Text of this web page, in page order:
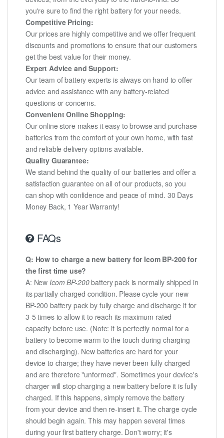
you're sure to find the right battery for your needs.
Competitive Pricing:
Our prices are highly competitive and we offer frequent
discounts and promotions to ensure that our customers
get the best value for their money.
Expert Advice and Support:
Our team of battery experts is always on hand to offer
advice and assistance with any battery-related
questions or concerns.
Convenient Online Shopping:
Our online store makes it easy to browse and purchase
batteries from the comfort of your own home, with fast
and reliable delivery options available.
Quality Guarantee:
We stand behind the quality of our batteries and offer a
satisfaction guarantee on all of our products, so you
can shop with confidence and peace of mind. 30 Days
Money Back, 1 Year Warranty!
FAQs
Q: How to charge a new battery for Icom BP-200 for
the first time use?
A: NewIcom BP-200battery pack is normally shipped in
its partially charged condition. Please cycle your new
BP-200 battery pack by fully charge and discharge it for
3-5 times to allow it to reach its maximum rated
capacity before use. (Note: it is perfectly normal for a
battery to become warm to the touch during charging
and discharging). New batteries are hard for your
device to charge; they have never been fully charged
and are therefore "unformed". Sometimes your device's
charger will stop charging a new battery before it is fully
charged. If this happens, simply remove the battery
from your device and then re-insert it. The charge cycle
should begin again. This may happen several times
during your first battery charge. Don't worry; it's